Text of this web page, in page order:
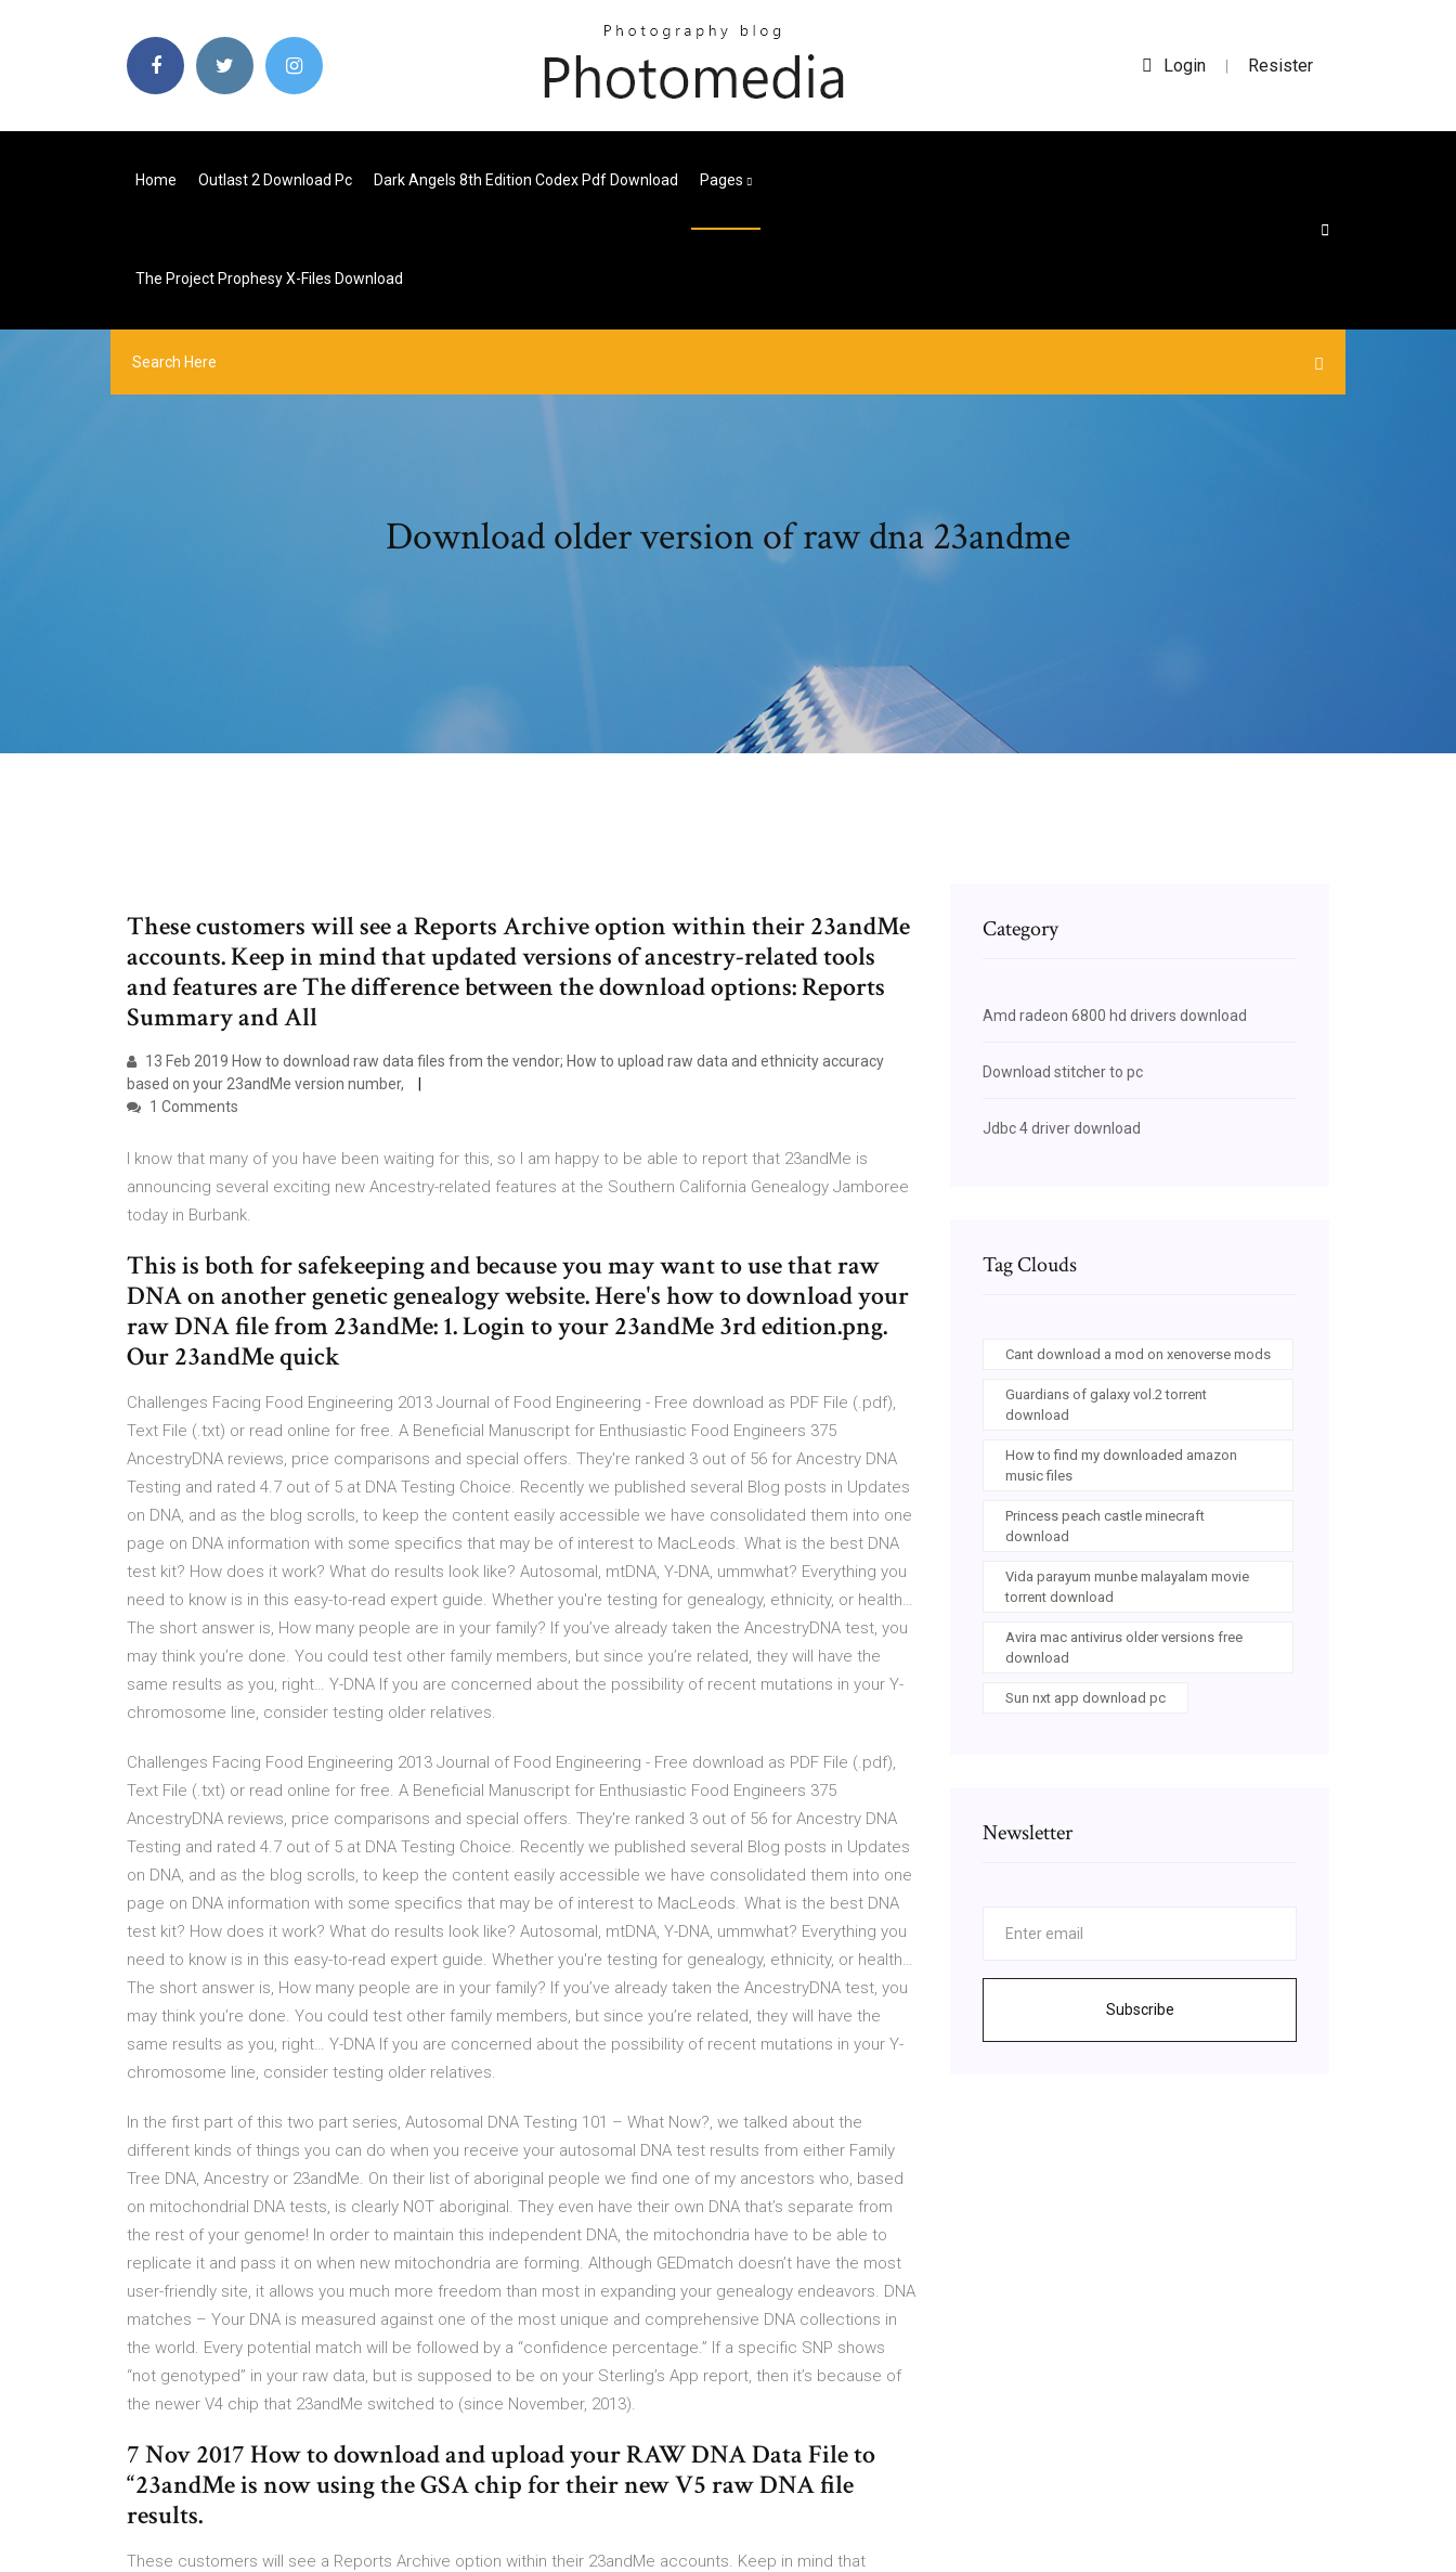
Login | Resister
Home Outlast 2 Download Pc Dark Angels 8th Edition Codex Pdf Download Pages
The Project Prophesy X-Files Download
Download older version of raw dna 23andme
These customers will see a Reports Archive option within their 23andMe
accounts. Keep in mind that updated versions of ancestry-related tools
and features are The difference between the download options: Reports
Summary and All
13 Feb 2019 How to download raw data files from the vendor; How to upload raw data and ethnicity accuracy
based on your 23andMe version number,
1 Comments
I know that many of you have been waiting for this, so I am happy to be able to report that 23andMe is
announcing several exciting new Ancestry-related features at the Southern California Genealogy Jamboree
today in Burbank.
This is both for safekeeping and because you may want to use that raw
DNA on another genetic genealogy website. Here's how to download your
raw DNA file from 23andMe: 1. Login to your 23andMe 3rd edition.png.
Our 23andMe quick
Challenges Facing Food Engineering 2013 Journal of Food Engineering - Free download as PDF File (.pdf),
Text File (.txt) or read online for free. A Beneficial Manuscript for Enthusiastic Food Engineers 375
AncestryDNA reviews, price comparisons and special offers. They're ranked 3 out of 56 for Ancestry DNA
Testing and rated 4.7 out of 5 at DNA Testing Choice. Recently we published several Blog posts in Updates
on DNA, and as the blog scrolls, to keep the content easily accessible we have consolidated them into one
page on DNA information with some specifics that may be of interest to MacLeods. What is the best DNA
test kit? How does it work? What do results look like? Autosomal, mtDNA, Y-DNA, ummwhat? Everything you
need to know is in this easy-to-read expert guide. Whether you're testing for genealogy, ethnicity, or health…
The short answer is, How many people are in your family? If you’ve already taken the AncestryDNA test, you
may think you’re done. You could test other family members, but since you’re related, they will have the
same results as you, right… Y-DNA If you are concerned about the possibility of recent mutations in your Y-
chromosome line, consider testing older relatives.
Challenges Facing Food Engineering 2013 Journal of Food Engineering - Free download as PDF File (.pdf),
Text File (.txt) or read online for free. A Beneficial Manuscript for Enthusiastic Food Engineers 375
AncestryDNA reviews, price comparisons and special offers. They're ranked 3 out of 56 for Ancestry DNA
Testing and rated 4.7 out of 5 at DNA Testing Choice. Recently we published several Blog posts in Updates
on DNA, and as the blog scrolls, to keep the content easily accessible we have consolidated them into one
page on DNA information with some specifics that may be of interest to MacLeods. What is the best DNA
test kit? How does it work? What do results look like? Autosomal, mtDNA, Y-DNA, ummwhat? Everything you
need to know is in this easy-to-read expert guide. Whether you're testing for genealogy, ethnicity, or health…
The short answer is, How many people are in your family? If you’ve already taken the AncestryDNA test, you
may think you’re done. You could test other family members, but since you’re related, they will have the
same results as you, right… Y-DNA If you are concerned about the possibility of recent mutations in your Y-
chromosome line, consider testing older relatives.
In the first part of this two part series, Autosomal DNA Testing 101 – What Now?, we talked about the
different kinds of things you can do when you receive your autosomal DNA test results from either Family
Tree DNA, Ancestry or 23andMe. On their list of aboriginal people we find one of my ancestors who, based
on mitochondrial DNA tests, is clearly NOT aboriginal. They even have their own DNA that’s separate from
the rest of your genome! In order to maintain this independent DNA, the mitochondria have to be able to
replicate it and pass it on when new mitochondria are forming. Although GEDmatch doesn’t have the most
user-friendly site, it allows you much more freedom than most in expanding your genealogy endeavors. DNA
matches – Your DNA is measured against one of the most unique and comprehensive DNA collections in
the world. Every potential match will be followed by a “confidence percentage.” If a specific SNP shows
“not genotyped” in your raw data, but is supposed to be on your Sterling’s App report, then it’s because of
the newer V4 chip that 23andMe switched to (since November, 2013).
7 Nov 2017 How to download and upload your RAW DNA Data File to
“23andMe is now using the GSA chip for their new V5 raw DNA file
results.
These customers will see a Reports Archive option within their 23andMe accounts. Keep in mind that
Category
Amd radeon 6800 hd drivers download
Download stitcher to pc
Jdbc 4 driver download
Tag Clouds
Cant download a mod on xenoverse mods
Guardians of galaxy vol.2 torrent
download
How to find my downloaded amazon
music files
Princess peach castle minecraft
download
Vida parayum munbe malayalam movie
torrent download
Avira mac antivirus older versions free
download
Sun nxt app download pc
Newsletter
Subscribe